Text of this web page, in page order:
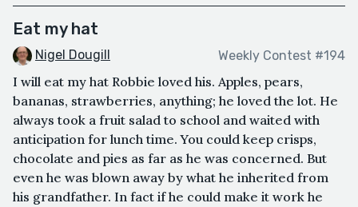
Eat my hat
Nigel Dougill Weekly Contest #194
I will eat my hat Robbie loved his. Apples, pears,
bananas, strawberries, anything; he loved the lot. He
always took a fruit salad to school and waited with
anticipation for lunch time. You could keep crisps,
chocolate and pies as far as he was concerned. But
even he was blown away by what he inherited from
his grandfather. In fact if he could make it work he